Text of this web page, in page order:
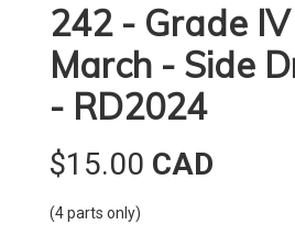
242 - Grade
March - Side
- RD2024
$15.00 CAD
(4 parts only)